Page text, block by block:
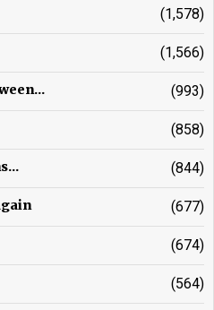
(1,578)
(1,566)
(993)
(858)
(844)
(677)
(674)
(564)